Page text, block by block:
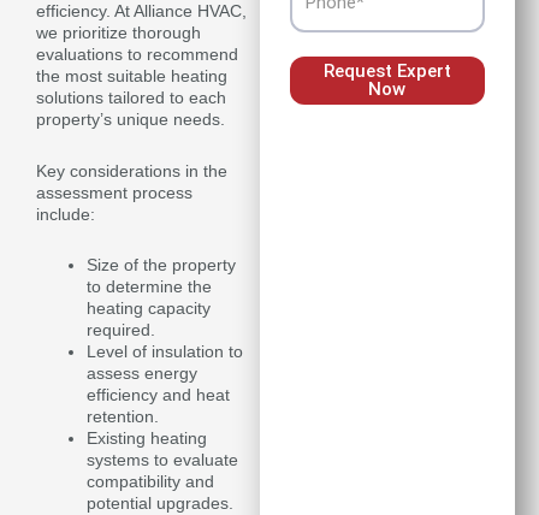
efficiency. At Alliance HVAC,
we prioritize thorough
evaluations to recommend
the most suitable heating
solutions tailored to each
property’s unique needs.
Key considerations in the
assessment process
include:
Size of the property
to determine the
heating capacity
required.
Level of insulation to
assess energy
efficiency and heat
retention.
Existing heating
systems to evaluate
compatibility and
potential upgrades.
Request Expert
Now